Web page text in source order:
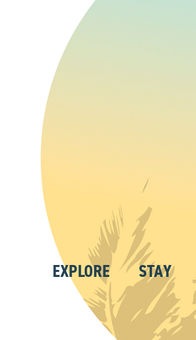
EXPLORE STAY